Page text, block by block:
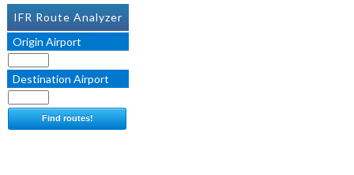
IFR Route Analyzer
Origin Airport
Destination Airport
Find routes!